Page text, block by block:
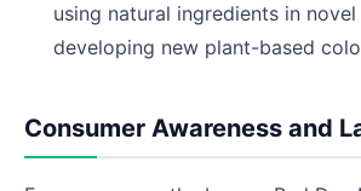
using natural ingredients in
developing new plant-based
Consumer Awareness and